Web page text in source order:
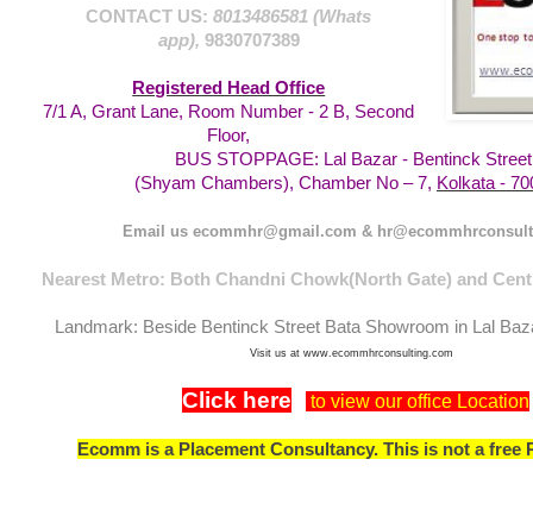
CONTACT US:8013486581 (Whats
app), 9830707389
Registered Head Office
7/1 A, Grant Lane, Room Number - 2 B, Second
Floor,
BUS STOPPAGE: Lal Bazar - Bentinck Street
(Shyam Chambers), Chamber No – 7, Kolkata -
Email us ecommhr@gmail.com &
Nearest Metro: Both Chandni Chowk(North Gate) and
Landmark: Beside Bentinck Street Bata Showroom in Lal
Visit us at www.ecommhrconsulting.com
Click here to view our office Location
Ecomm is a Placement Consultancy. This is not a free